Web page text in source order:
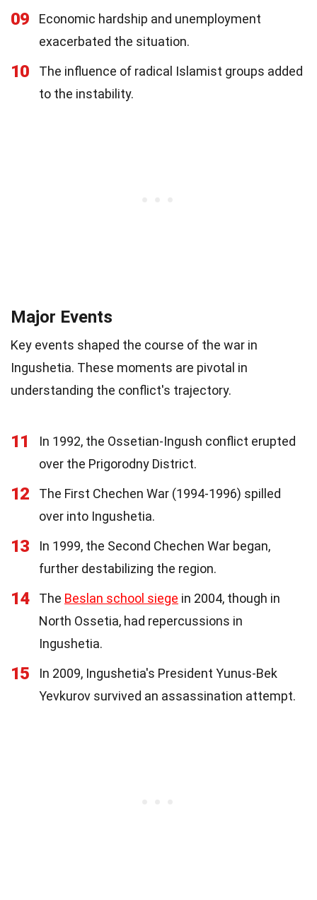
09
Economic hardship and unemployment
exacerbated the situation.
10
The influence of radical Islamist groups added
to the instability.
Major Events
Key events shaped the course of the war in
Ingushetia. These moments are pivotal in
understanding the conflict's trajectory.
11
In 1992, the Ossetian-Ingush conflict erupted
over the Prigorodny District.
12
The First Chechen War (1994-1996) spilled
over into Ingushetia.
13
In 1999, the Second Chechen War began,
further destabilizing the region.
14 The Beslan school siege in 2004, though in
North Ossetia, had repercussions in
Ingushetia.
15
In 2009, Ingushetia's President Yunus-Bek
Yevkurov survived an assassination attempt.